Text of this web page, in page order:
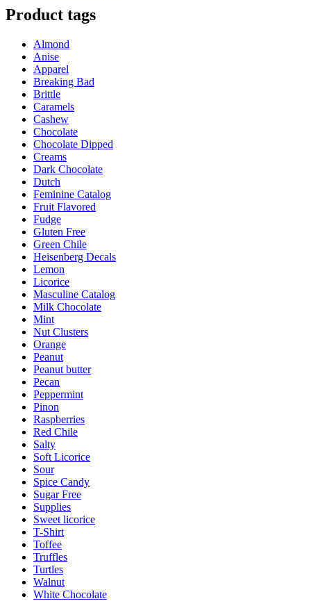
Product tags
Almond
Anise
Apparel
Breaking Bad
Brittle
Caramels
Cashew
Chocolate
Chocolate Dipped
Creams
Dark Chocolate
Dutch
Feminine Catalog
Fruit Flavored
Fudge
Gluten Free
Green Chile
Heisenberg Decals
Lemon
Licorice
Masculine Catalog
Milk Chocolate
Mint
Nut Clusters
Orange
Peanut
Peanut butter
Pecan
Peppermint
Pinon
Raspberries
Red Chile
Salty
Soft Licorice
Sour
Spice Candy
Sugar Free
Supplies
Sweet licorice
T-Shirt
Toffee
Truffles
Turtles
Walnut
White Chocolate